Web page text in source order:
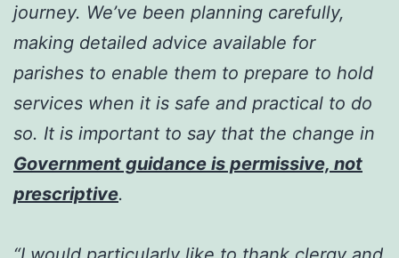
journey. We’ve been planning carefully,
making detailed advice available for
parishes to enable them to prepare to hold
services when it is safe and practical to do
so. It is important to say that the change in
Government guidance is permissive, not
prescriptive.